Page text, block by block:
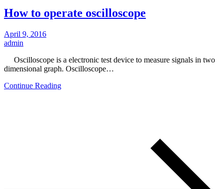
How to operate oscilloscope
April 9, 2016
admin
Oscilloscope is a electronic test device to measure signals in two
dimensional graph. Oscilloscope…
Continue Reading